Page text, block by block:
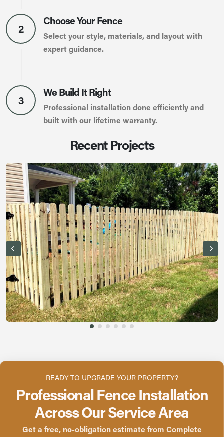
2
Choose Your Fence
Select your style, materials, and layout with
expert guidance.
3
We Build It Right
Professional installation done efficiently and
built with our lifetime warranty.
Recent Projects
READY TO UPGRADE YOUR PROPERTY?
Professional Fence Installation
Across Our Service Area
Get a free, no-obligation estimate from Complete